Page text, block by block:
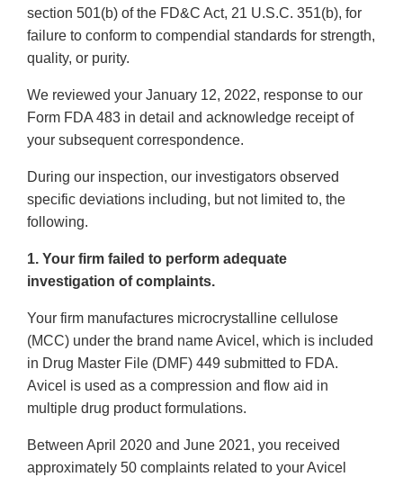
section 501(b) of the FD&C Act, 21 U.S.C. 351(b), for
failure to conform to compendial standards for strength,
quality, or purity.
We reviewed your January 12, 2022, response to our
Form FDA 483 in detail and acknowledge receipt of
your subsequent correspondence.
During our inspection, our investigators observed
specific deviations including, but not limited to, the
following.
1. Your firm failed to perform adequate
investigation of complaints.
Your firm manufactures microcrystalline cellulose
(MCC) under the brand name Avicel, which is included
in Drug Master File (DMF) 449 submitted to FDA.
Avicel is used as a compression and flow aid in
multiple drug product formulations.
Between April 2020 and June 2021, you received
approximately 50 complaints related to your Avicel